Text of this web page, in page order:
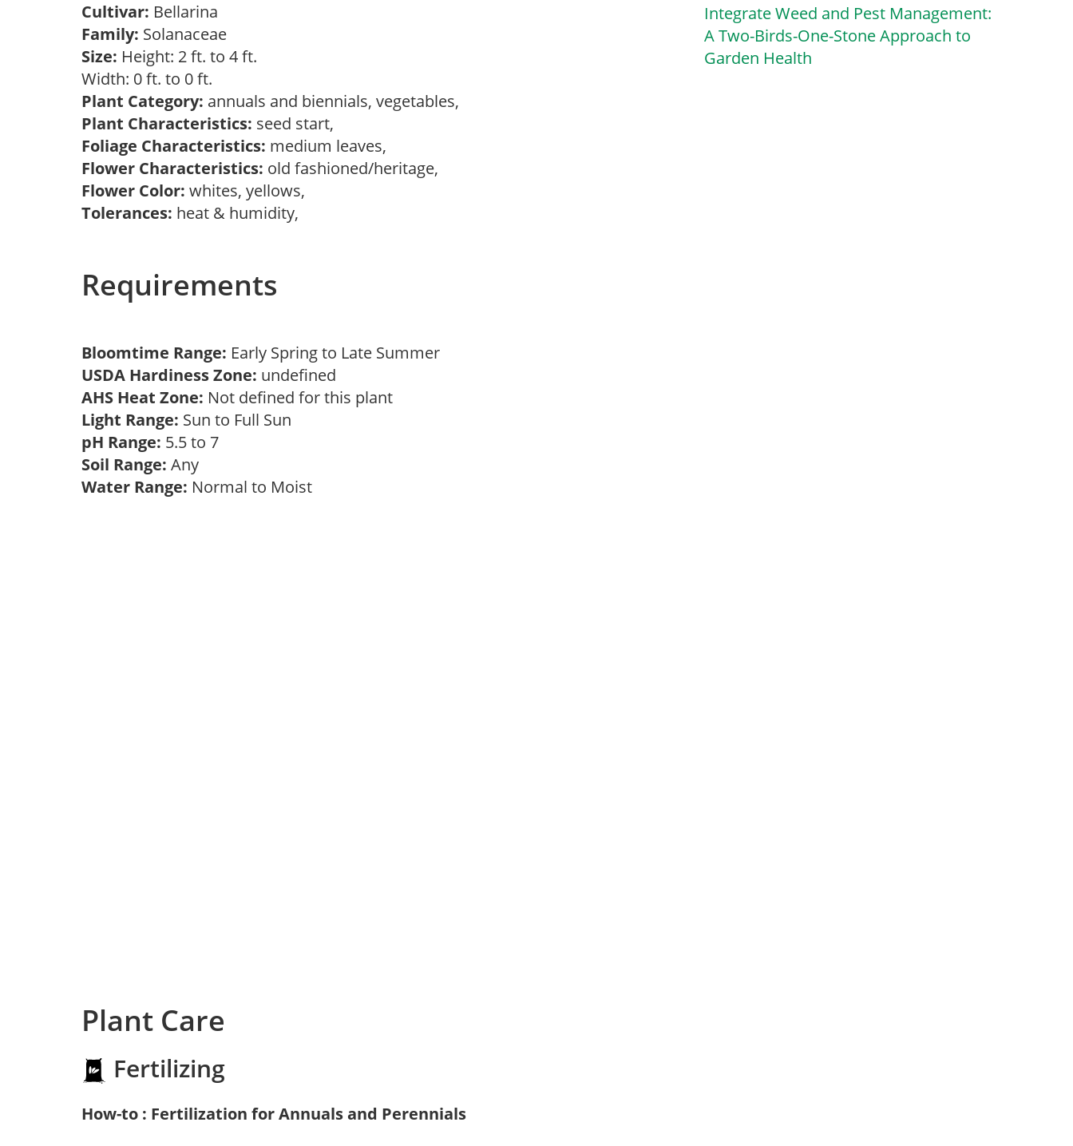
Cultivar: Bellarina
Family: Solanaceae
Size: Height: 2 ft. to 4 ft.
Width: 0 ft. to 0 ft.
Plant Category: annuals and biennials, vegetables,
Plant Characteristics: seed start,
Foliage Characteristics: medium leaves,
Flower Characteristics: old fashioned/heritage,
Flower Color: whites, yellows,
Tolerances: heat & humidity,
Requirements
Bloomtime Range: Early Spring to Late Summer
USDA Hardiness Zone: undefined
AHS Heat Zone: Not defined for this plant
Light Range: Sun to Full Sun
pH Range: 5.5 to 7
Soil Range: Any
Water Range: Normal to Moist
Plant Care
Fertilizing
How-to : Fertilization for Annuals and Perennials
Integrate Weed and Pest Management:
A Two-Birds-One-Stone Approach to
Garden Health